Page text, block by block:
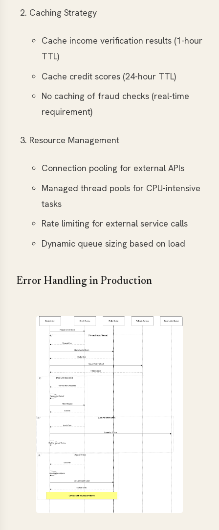
Caching Strategy
Cache income verification results (1-hour
TTL)
Cache credit scores (24-hour TTL)
No caching of fraud checks (real-time
requirement)
Resource Management
Connection pooling for external APIs
Managed thread pools for CPU-intensive
tasks
Rate limiting for external service calls
Dynamic queue sizing based on load
Error Handling in Production